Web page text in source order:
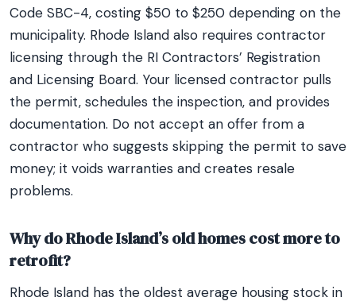
Code SBC-4, costing $50 to $250 depending on the
municipality. Rhode Island also requires contractor
licensing through the RI Contractors’ Registration
and Licensing Board. Your licensed contractor pulls
the permit, schedules the inspection, and provides
documentation. Do not accept an offer from a
contractor who suggests skipping the permit to save
money; it voids warranties and creates resale
problems.
Why do Rhode Island’s old homes cost more to
retrofit?
Rhode Island has the oldest average housing stock in